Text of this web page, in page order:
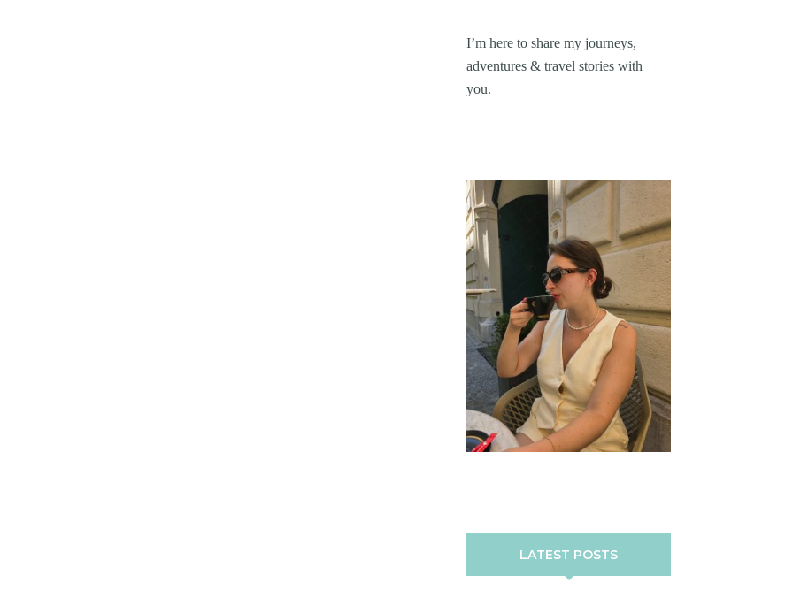
I’m here to share my journeys,
adventures & travel stories with
you.
LATEST POSTS